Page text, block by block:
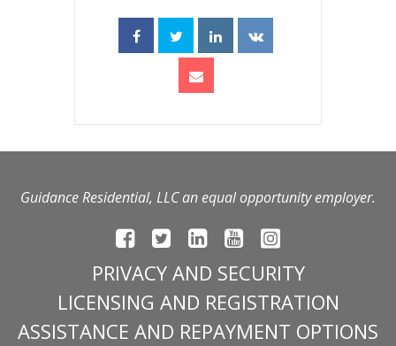
Guidance Residential, LLC an equal opportunity employer.
PRIVACY AND SECURITY
LICENSING AND REGISTRATION
ASSISTANCE AND REPAYMENT OPTIONS